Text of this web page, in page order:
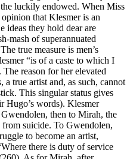
luckily endowed. When Miss
that Klesmer is an
ideas they hold dear are
mash of superannuated
true measure is men’s
“is of a caste to which I
reason for her elevated
a true artist and, as such, cannot
This singular status gives
Hugo’s words). Klesmer
then to Mirah, the
suicide. To Gwendolen,
to become an artist,
there is duty of service